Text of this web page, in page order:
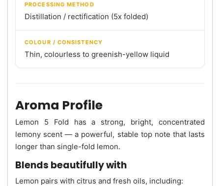
PROCESSING METHOD
Distillation / rectification (5x folded)
COLOUR / CONSISTENCY
Thin, colourless to greenish-yellow liquid
Aroma Profile
Lemon 5 Fold has a strong, bright, concentrated
lemony scent — a powerful, stable top note that lasts
longer than single-fold lemon.
Blends beautifully with
Lemon pairs with citrus and fresh oils, including: